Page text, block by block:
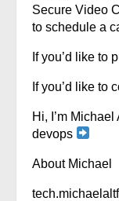
Secure Video
to schedule a
If you’d like to
If you’d like to
Hi, I’m
devops
About Michael